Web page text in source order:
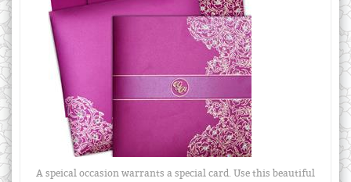
A speical occasion warrants a special card. Use this beautiful